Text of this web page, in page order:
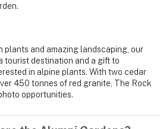
plants and amazing landscaping, our
tourist destination and a gift to
in alpine plants. With two cedar
450 tonnes of red granite, The Rock
opportunities.